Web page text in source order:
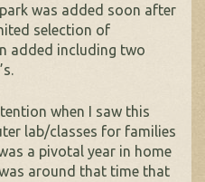
was added soon after
selection of
added including two
when I saw this
lab/classes for families
a pivotal year in home
around that time that